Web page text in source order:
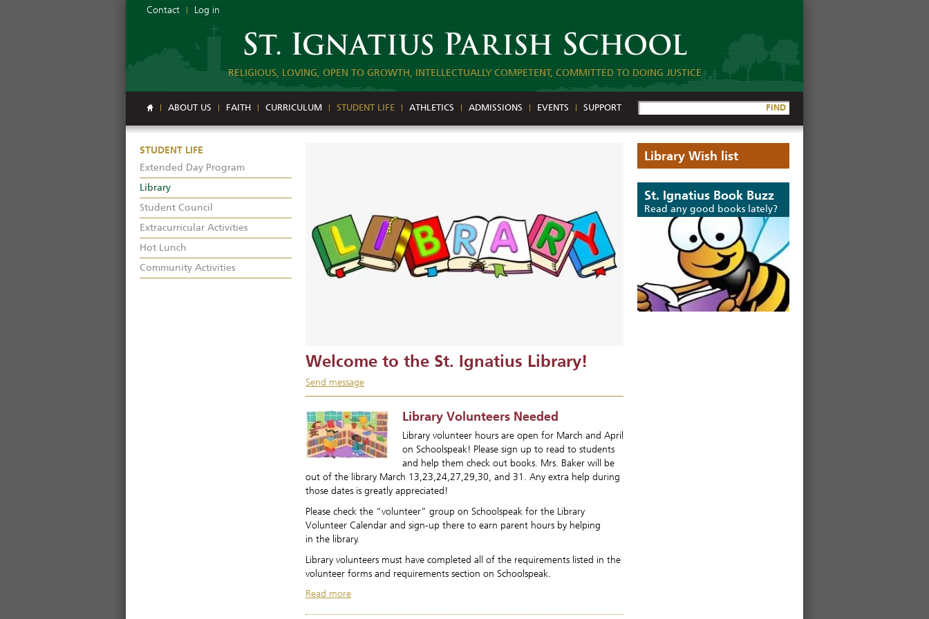
RELIGIOUS, LOVING, OPEN TO GROWTH, INTELLECTUALLY COMPETENT, COMMITTED TO DOING JUSTICE
Contact Log in
FIND
ABOUT US FAITH CURRICULUM STUDENT LIFE ATHLETICS ADMISSIONS EVENTS SUPPORT
Welcome to the St. Ignatius Library!
Send message
Library Volunteers Needed
Library volunteer hours are open for March and April
on Schoolspeak! Please sign up to read to students
and help them check out books. Mrs. Baker will be
out of the library March 13,23,24,27,29,30, and 31. Any extra help during
those dates is greatly appreciated!
Please check the “volunteer” group on Schoolspeak for the Library
Volunteer Calendar and sign-up there to earn parent hours by helping
in the library.
Library volunteers must have completed all of the requirements listed in the
volunteer forms and requirements section on Schoolspeak.
Read more
STUDENT LIFE
Extended Day Program
Library
Student Council
Extracurricular Activities
Hot Lunch
Community Activities
Library Wish list
St. Ignatius Book Buzz
Read any good books lately?